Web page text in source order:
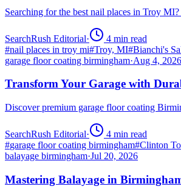
Searching for the best nail places in Troy
SearchRush Editorial· 4 min read
#nail places in troy mi#Troy, MI#Bianchi's
garage floor coating birmingham·Aug 4, 2026
Transform Your Garage with
Discover premium garage floor coating
SearchRush Editorial· 4 min read
#garage floor coating birmingham#Clinton
balayage birmingham·Jul 20, 2026
Mastering Balayage in